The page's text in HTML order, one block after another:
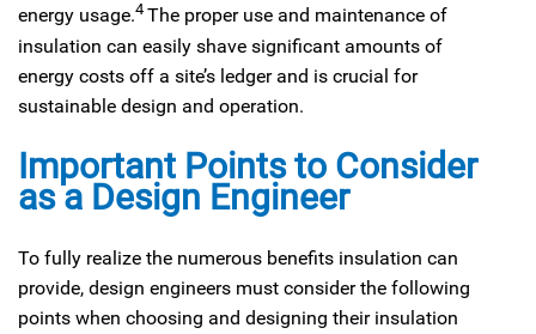
energy usage.4 The proper use and maintenance of
insulation can easily shave significant amounts of
energy costs off a site’s ledger and is crucial for
sustainable design and operation.
Important Points to Consider
as a Design Engineer
To fully realize the numerous benefits insulation can
provide, design engineers must consider the following
points when choosing and designing their insulation